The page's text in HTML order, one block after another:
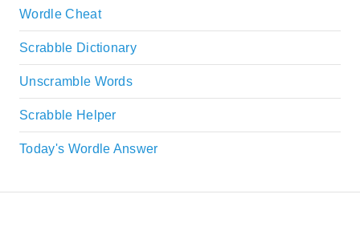
Wordle Cheat
Scrabble Dictionary
Unscramble Words
Scrabble Helper
Today's Wordle Answer